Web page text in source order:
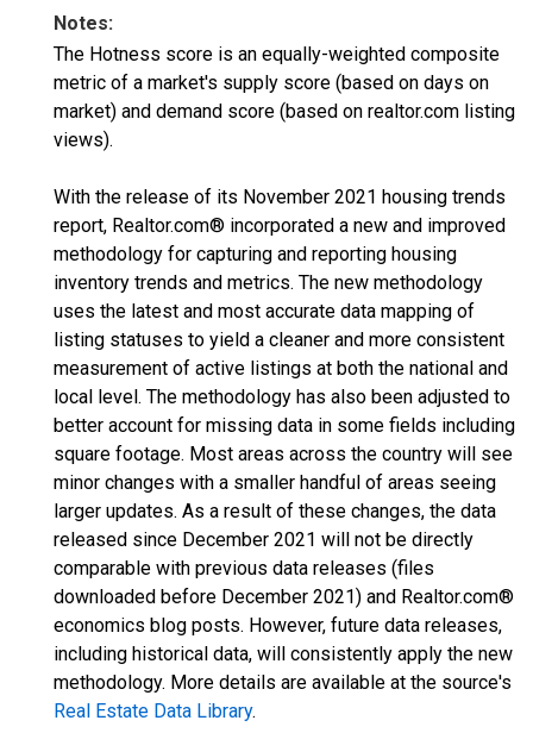
Notes:
The Hotness score is an equally-weighted composite
metric of a market's supply score (based on days on
market) and demand score (based on realtor.com listing
views).
With the release of its November 2021 housing trends
report, Realtor.com® incorporated a new and improved
methodology for capturing and reporting housing
inventory trends and metrics. The new methodology
uses the latest and most accurate data mapping of
listing statuses to yield a cleaner and more consistent
measurement of active listings at both the national and
local level. The methodology has also been adjusted to
better account for missing data in some fields including
square footage. Most areas across the country will see
minor changes with a smaller handful of areas seeing
larger updates. As a result of these changes, the data
released since December 2021 will not be directly
comparable with previous data releases (files
downloaded before December 2021) and Realtor.com®
economics blog posts. However, future data releases,
including historical data, will consistently apply the new
methodology. More details are available at the source's
Real Estate Data Library.